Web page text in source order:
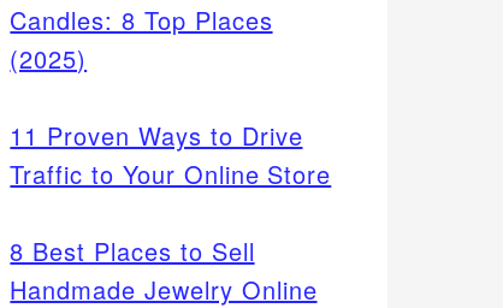
Candles: 8 Top Places
(2025)
11 Proven Ways to Drive
Traffic to Your Online Store
8 Best Places to Sell
Handmade Jewelry Online